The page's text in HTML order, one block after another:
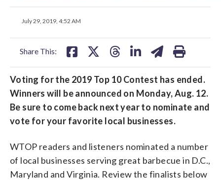
July 29, 2019, 4:52 AM
Share This:
facebook
X
threadslinkedinemail
Voting for the 2019 Top 10 Contest has ended.
Winners will be announced on Monday, Aug. 12.
Be sure to come back next year to nominate and
vote for your favorite local businesses.
WTOP readers and listeners nominated a number
of local businesses serving great barbecue in D.C.,
Maryland and Virginia. Review the finalists below